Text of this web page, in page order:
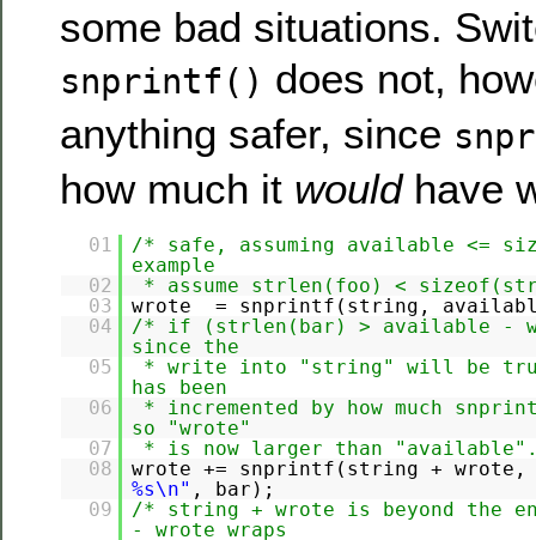
some bad situations.
snprintf() does not,
anything safer, since
how much it wouldhave
01
/* safe, assuming available <=
example
02
* assume strlen(foo) <
03
wrote = snprintf(string,
04
/* if (strlen(bar) > available -
since the
05
* write into "string" will be
has been
06
* incremented by how much
so "wrote"
07
* is now larger than
08
wrote += snprintf(string +
%s\n" , bar);
09
/* string + wrote is beyond the
- wrote wraps